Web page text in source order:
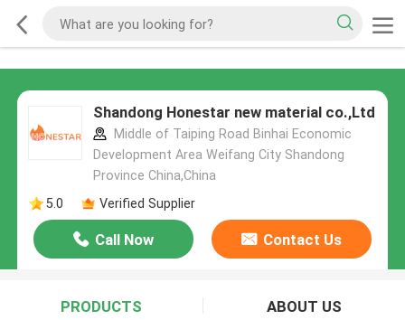
Shandong Honestar new material co.,Ltd
Middle of Taiping Road Binhai Economic
Development Area Weifang City Shandong
Province China,China
5.0
Verified Supplier
Call Now Contact Us
PRODUCTS ABOUT US